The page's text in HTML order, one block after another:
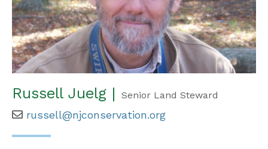
Russell Juelg | Senior Land Steward
russell@njconservation.org